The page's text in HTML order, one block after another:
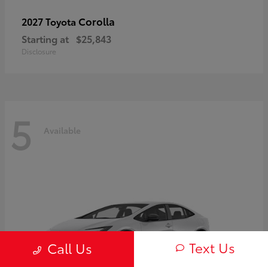
2027 Toyota Corolla
Starting at $25,843
Disclosure
5 Available
Call Us Text Us